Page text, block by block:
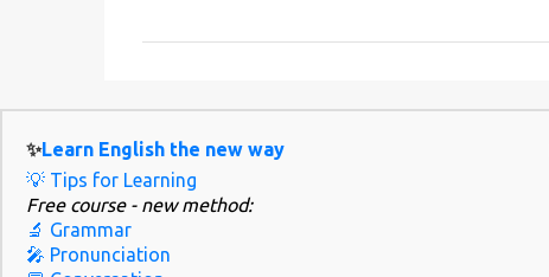
s
✨Learn English the new way
💡 Tips for Learning
Free course - new method:
🔬 Grammar
🎤 Pronunciation